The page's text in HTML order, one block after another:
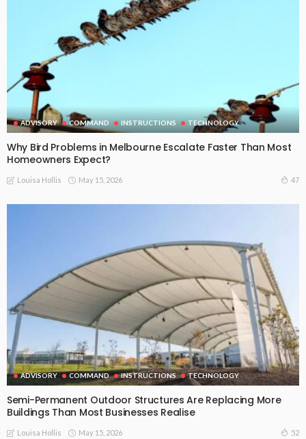
ADVISORY COMMAND INSTRUCTIONS TECHNOLOGY
Why Bird Problems in Melbourne Escalate Faster Than Most
Homeowners Expect?
Louisa Hollis May 15, 2026 47
ADVISORY COMMAND INSTRUCTIONS TECHNOLOGY
Semi-Permanent Outdoor Structures Are Replacing More
Buildings Than Most Businesses Realise
Louisa Hollis May 15, 2026 52